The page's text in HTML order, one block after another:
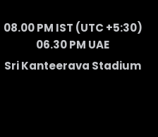
08.00 PM IST (UTC +5:30)
06.30 PM UAE
Sri Kanteerava Stadium